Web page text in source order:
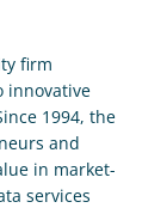
firm
innovative
1994, the
and
in market-
services